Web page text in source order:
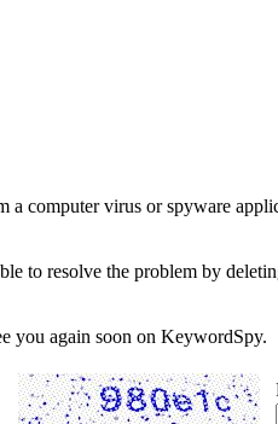
a computer virus or spyware
to resolve the problem by
you again soon on KeywordSpy.